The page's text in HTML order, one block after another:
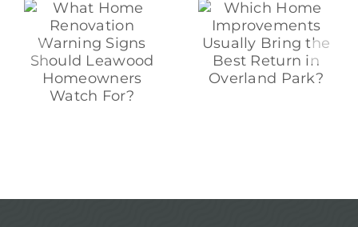
Which Home
Improvements
Usually Bring
the Best
Return in
Overland
Which Kitchen
Upgrades
Really Raise
Home Value in
Overland